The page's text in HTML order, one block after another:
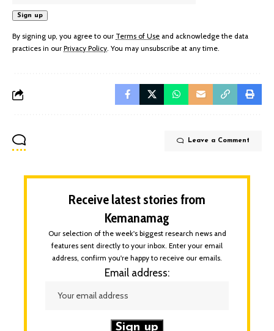
By signing up, you agree to our Terms of Use and acknowledge the data
practices in our Privacy Policy. You may unsubscribe at any time.
Leave a Comment
Receive latest stories from
Kemanamag
Our selection of the week's biggest research news and
features sent directly to your inbox. Enter your email
address, confirm you're happy to receive our emails.
Email address: